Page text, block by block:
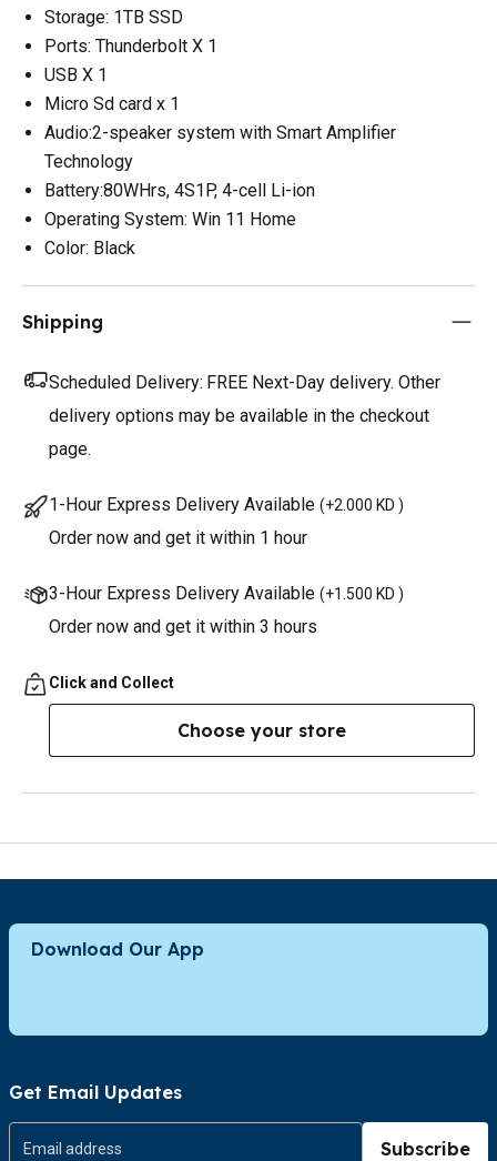
Storage: 1TB SSD
Ports: Thunderbolt X 1
USB X 1
Micro Sd card x 1
Audio:2-speaker system with Smart Amplifier
Technology
Battery:80WHrs, 4S1P, 4-cell Li-ion
Operating System: Win 11 Home
Color: Black
Shipping
Scheduled Delivery: FREE Next-Day delivery. Other
delivery options may be available in the checkout
page.
1-Hour Express Delivery Available (+2.000 KD )
Order now and get it within 1 hour
3-Hour Express Delivery Available (+1.500 KD )
Order now and get it within 3 hours
Click and Collect
Choose your store
Download Our App
Get Email Updates
Subscribe